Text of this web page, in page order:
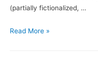
(partially fictionalized, …
Pairings
Read More »